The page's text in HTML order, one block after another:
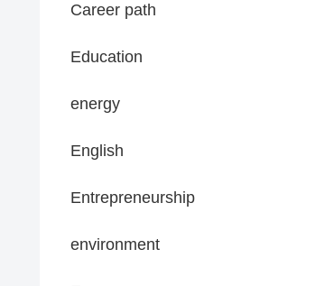
Career path
Education
energy
English
Entrepreneurship
environment